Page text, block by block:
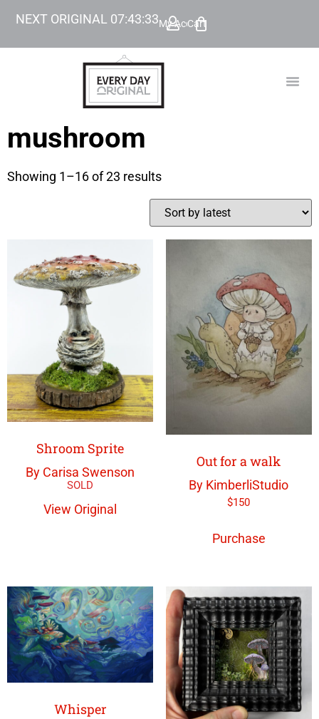
NEXT ORIGINAL 07:43:32My Account
Cart
mushroom
Showing 1–16 of 23 results
Shroom Sprite
By Carisa Swenson
View Original
Out for a walk
By KimberliStudio
$150
Purchase
Whisper